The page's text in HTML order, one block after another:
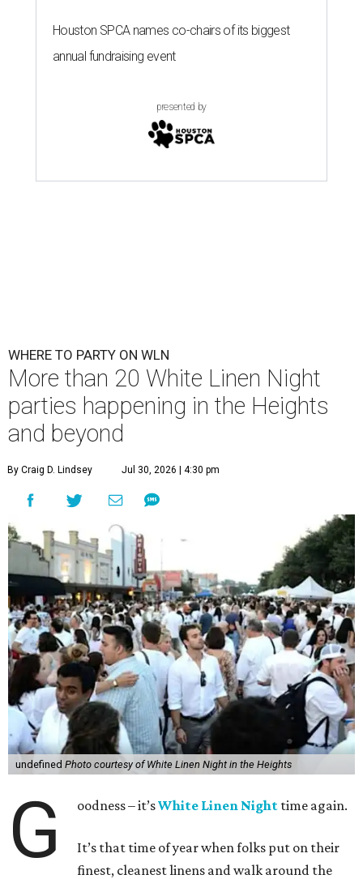
Houston SPCA names co-chairs of its biggest
annual fundraising event
presented by
WHERE TO PARTY ON WLN
More than 20 White Linen Night
parties happening in the Heights
and beyond
By Craig D. Lindsey Jul 30, 2026 | 4:30 pm
undefined Photo courtesy of White Linen Night in the Heights
G oodness – it’sWhite Linen Night time again.
It’s that time of year when folks put on their
finest, cleanest linens and walk around the